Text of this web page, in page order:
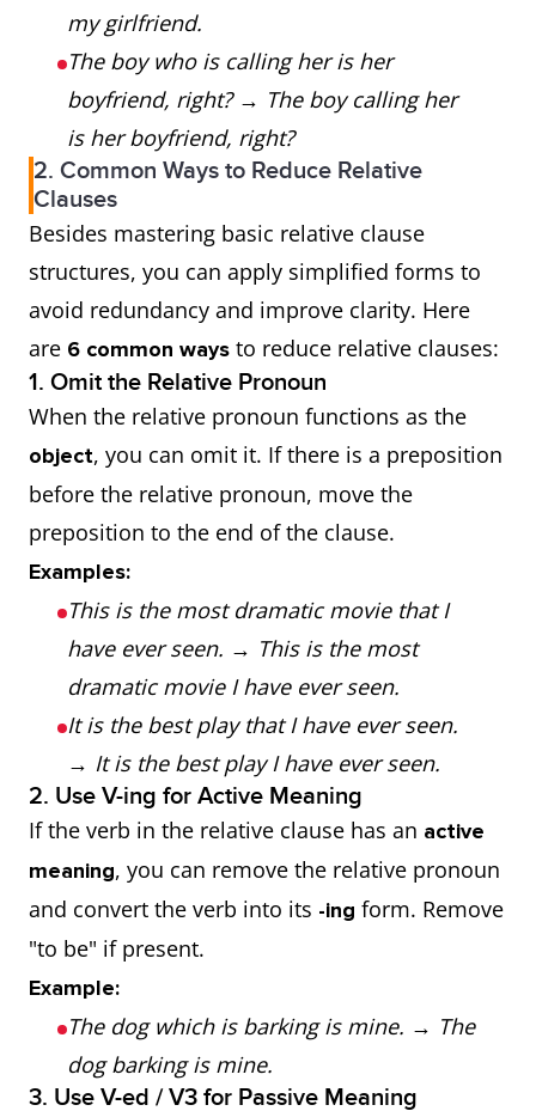
my girlfriend.
The boy who is calling her is her
boyfriend, right?→ The boy calling her
is her boyfriend, right?
2. Common Ways to Reduce Relative
Clauses
Besides mastering basic relative clause
structures, you can apply simplified forms to
avoid redundancy and improve clarity. Here
are 6 common ways to reduce relative clauses:
1. Omit the Relative Pronoun
When the relative pronoun functions as the
object, you can omit it. If there is a preposition
before the relative pronoun, move the
preposition to the end of the clause.
Examples:
This is the most dramatic movie that I
have ever seen. → This is the most
dramatic movie I have ever seen.
It is the best play that I have ever seen.
→ It is the best play I have ever seen.
2. Use V-ing for Active Meaning
If the verb in the relative clause has an active
meaning, you can remove the relative pronoun
and convert the verb into its -ing form. Remove
"to be" if present.
Example:
The dog which is barking is mine. → The
dog barking is mine.
3. Use V-ed / V3 for Passive Meaning